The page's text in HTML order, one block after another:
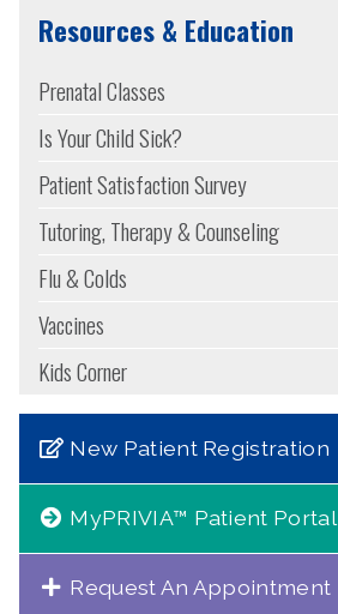
Resources & Education
Prenatal Classes
Is Your Child Sick?
Patient Satisfaction Survey
Tutoring, Therapy & Counseling
Flu & Colds
Vaccines
Kids Corner
New Patient Registration
MyPRIVIA™ Patient Portal
Request An Appointment